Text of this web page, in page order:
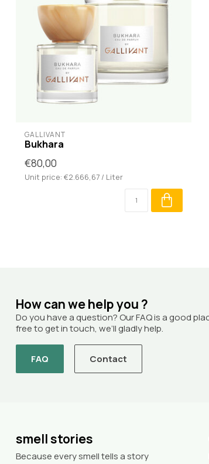
GALLIVANT
Bukhara
€80,00
Unit price: €2.666,67 / Liter
How can we help you ?
Do you have a question? Our FAQ is a good
free to get in touch, we’ll gladly help.
FAQ Contact
smell stories
Because every smell tells a story